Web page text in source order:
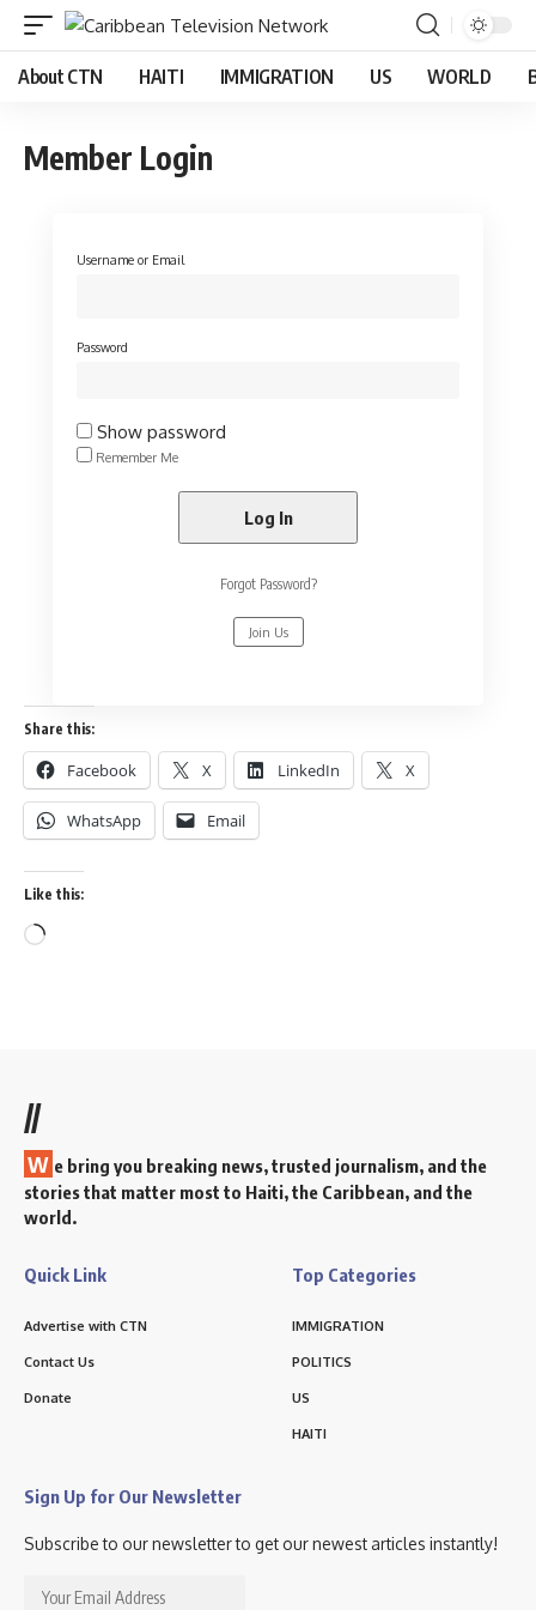
About CTN HAITI IMMIGRATION US WORLD
Member Login
Username or Email
Password
Show password
Remember Me
Forgot Password?
Join Us
Share this:
Facebook X LinkedIn X
WhatsApp Email
Like this:
//
W e bring you breaking news, trusted journalism, and the
stories that matter most to Haiti, the Caribbean, and the
world.
Quick Link
Advertise with CTN
Contact Us
Donate
Top Categories
IMMIGRATION
POLITICS
US
HAITI
Sign Up for Our Newsletter
Subscribe to our newsletter to get our newest articles instantly!